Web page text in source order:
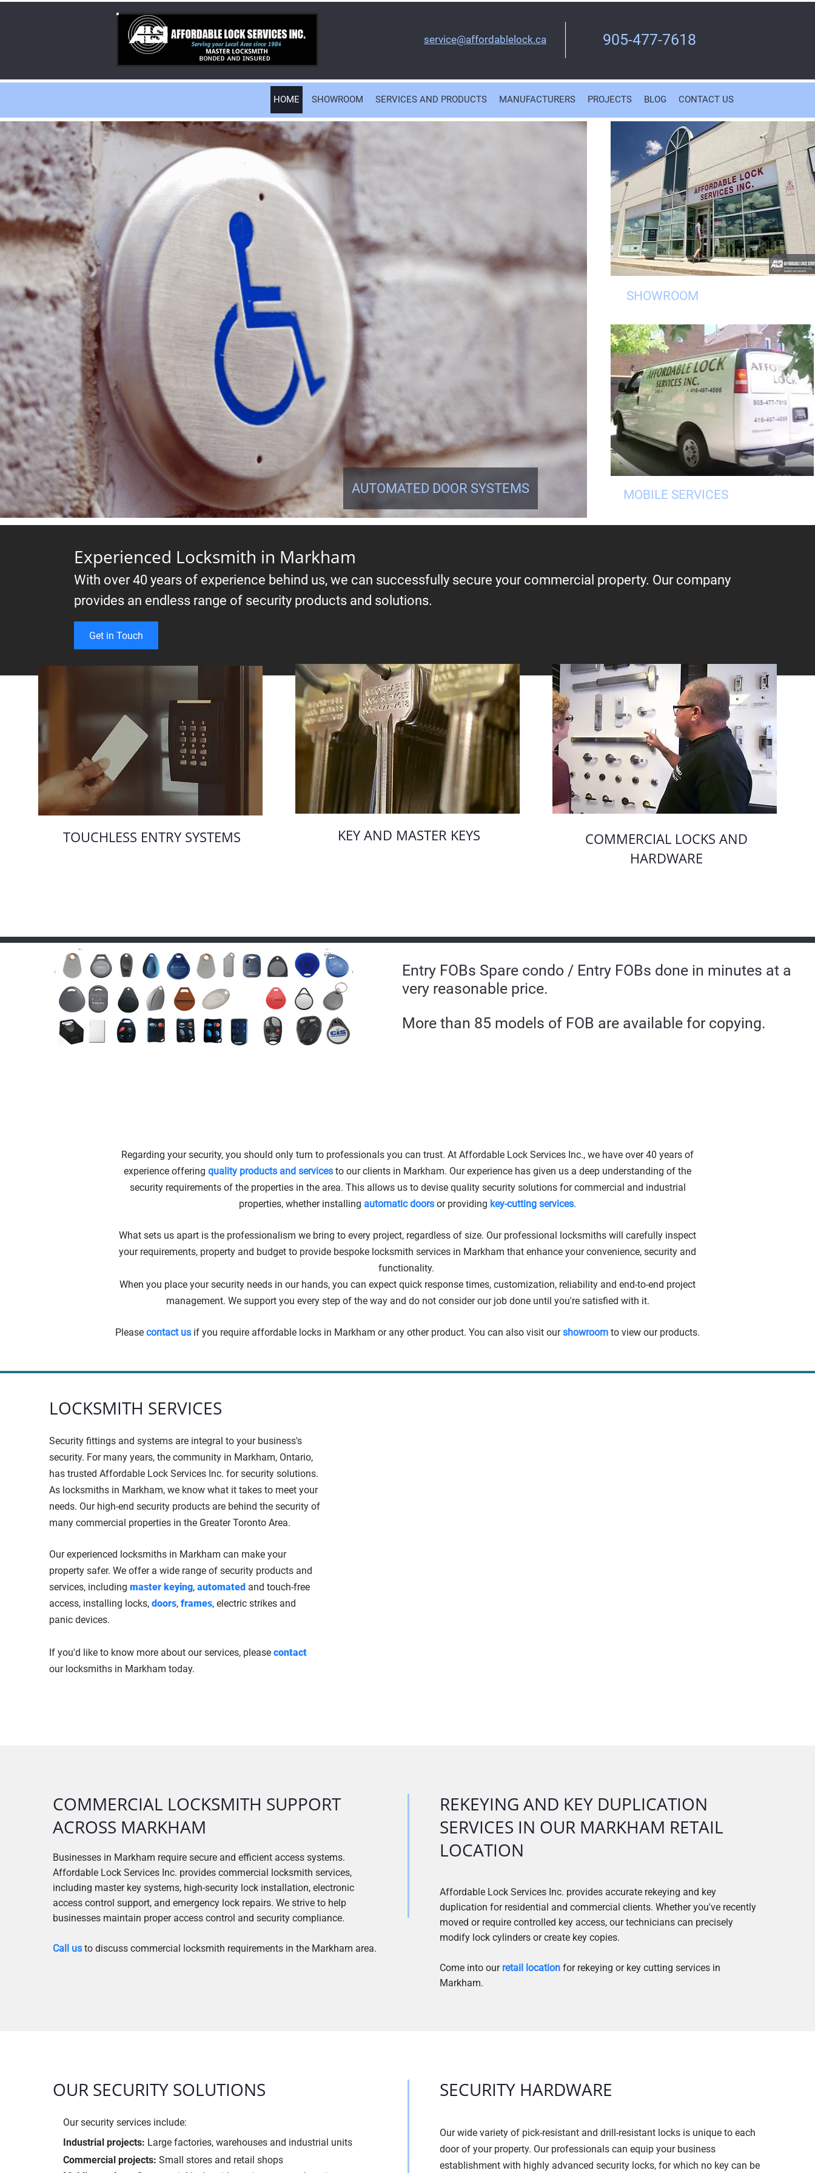
service@affordablelock.ca 905-477-7618
HOME SHOWROOM SERVICES AND PRODUCTS MANUFACTURERS PROJECTS BLOG CONTACT US
AUTOMATED DOOR SYSTEMS
SHOWROOM
MOBILE SERVICES
Experienced Locksmith in Markham
With over 40 years of experience behind us, we can successfully secure your commercial property. Our company
provides an endless range of security products and solutions.
Get in Touch
TOUCHLESS ENTRY SYSTEMS KEY AND MASTER KEYS
COMMERCIAL LOCKS AND
HARDWARE
Entry FOBs Spare condo / Entry FOBs done in minutes at a
very reasonable price.
More than 85 models of FOB are available for copying.
Regarding your security, you should only turn to professionals you can trust. At Affordable Lock Services Inc., we have over 40 years of
experience offering quality products and services to our clients in Markham. Our experience has given us a deep understanding of the
security requirements of the properties in the area. This allows us to devise quality security solutions for commercial and industrial
properties, whether installing automatic doors or providing key-cutting services.
What sets us apart is the professionalism we bring to every project, regardless of size. Our professional locksmiths will carefully inspect
your requirements, property and budget to provide bespoke locksmith services in Markham that enhance your convenience, security and
functionality.
When you place your security needs in our hands, you can expect quick response times, customization, reliability and end-to-end project
management. We support you every step of the way and do not consider our job done until you're satisfied with it.
Please contact us if you require affordable locks in Markham or any other product. You can also visit ourshowroom to view our products.
LOCKSMITH SERVICES
Security fittings and systems are integral to your business's
security. For many years, the community in Markham, Ontario,
has trusted Affordable Lock Services Inc. for security solutions.
As locksmiths in Markham, we know what it takes to meet your
needs. Our high-end security products are behind the security of
many commercial properties in the Greater Toronto Area.
Our experienced locksmiths in Markham can make your
property safer. We offer a wide range of security products and
services, including master keying, automated and touch-free
access, installing locks, doors, frames, electric strikes and
panic devices.
If you'd like to know more about our services, please contact
our locksmiths in Markham today.
COMMERCIAL LOCKSMITH SUPPORT
ACROSS MARKHAM
Businesses in Markham require secure and efficient access systems.
Affordable Lock Services Inc. provides commercial locksmith services,
including master key systems, high-security lock installation, electronic
access control support, and emergency lock repairs. We strive to help
businesses maintain proper access control and security compliance.
Call us to discuss commercial locksmith requirements in the Markham area.
REKEYING AND KEY DUPLICATION
SERVICES IN OUR MARKHAM RETAIL
LOCATION
Affordable Lock Services Inc. provides accurate rekeying and key
duplication for residential and commercial clients. Whether you've recently
moved or require controlled key access, our technicians can precisely
modify lock cylinders or create key copies.
Come into our retail location for rekeying or key cutting services in
Markham.
OUR SECURITY SOLUTIONS
Our security services include:
Industrial projects: Large factories, warehouses and industrial units
Commercial projects: Small stores and retail shops
SECURITY HARDWARE
Our wide variety of pick-resistant and drill-resistant locks is unique to each
door of your property. Our professionals can equip your business
establishment with highly advanced security locks, for which no key can be